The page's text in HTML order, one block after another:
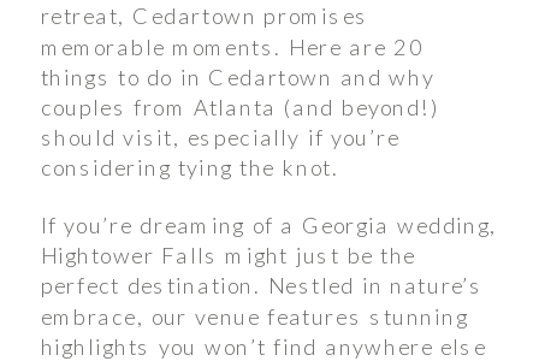
retreat, Cedartown promises
memorable moments. Here are 20
things to do in Cedartown and why
couples from Atlanta (and beyond!)
should visit, especially if you’re
considering tying the knot.
If you’re dreaming of a Georgia wedding,
Hightower Falls might just be the
perfect destination. Nestled in nature’s
embrace, our venue features stunning
highlights you won’t find anywhere else